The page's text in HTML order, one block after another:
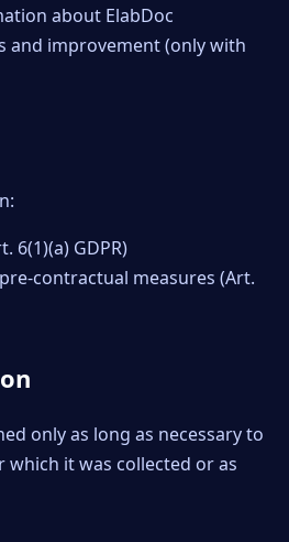
about ElabDoc
and improvement (only with
6(1)(a) GDPR)
contractual measures (Art.
only as long as necessary to
it was collected or as